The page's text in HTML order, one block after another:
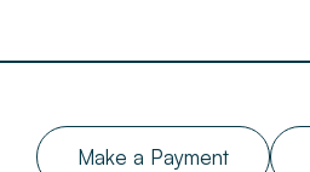
Make a Payment